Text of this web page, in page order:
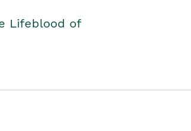
Lifeblood of